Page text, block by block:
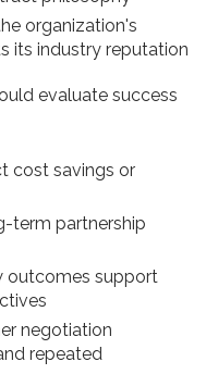
organization's
its industry reputation
evaluate success
cost savings or
term partnership
outcomes support
negotiation
repeated